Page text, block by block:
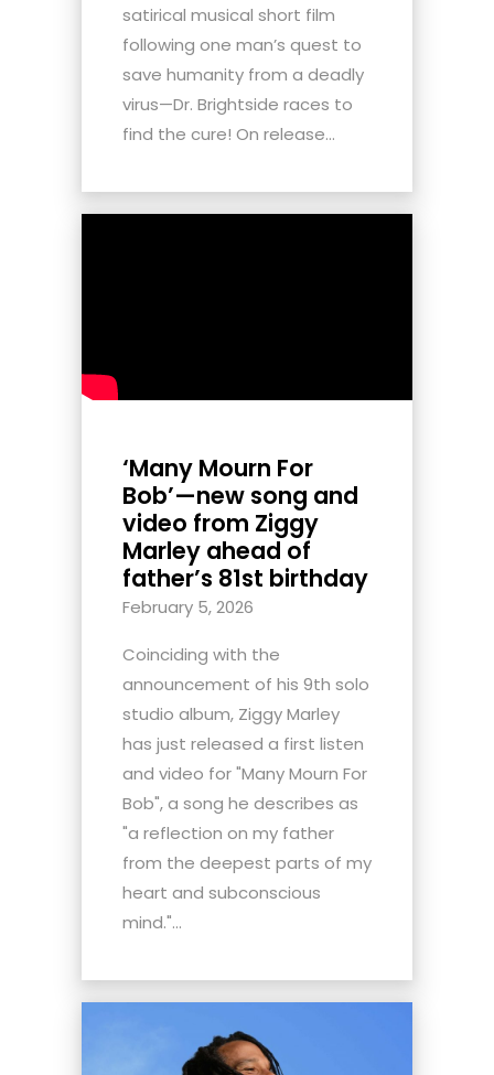
satirical musical short film
following one man’s quest to
save humanity from a deadly
virus—Dr. Brightside races to
find the cure! On release...
‘Many Mourn For
Bob’—new song and
video from Ziggy
Marley ahead of
father’s 81st birthday
February 5, 2026
Coinciding with the
announcement of his 9th solo
studio album, Ziggy Marley
has just released a first listen
and video for "Many Mourn For
Bob", a song he describes as
"a reflection on my father
from the deepest parts of my
heart and subconscious
mind."...